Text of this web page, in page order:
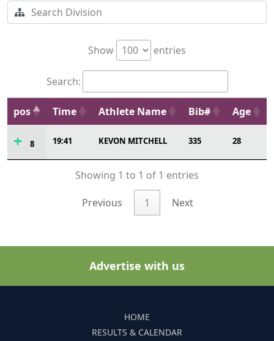
Show entries
Search:
pos Time Athlete Name Bib# Age
8 19:41 KEVON MITCHELL 335 28
Showing 1 to 1 of 1 entries
Previous 1 Next
Advertise with us
HOME
RESULTS & CALENDAR